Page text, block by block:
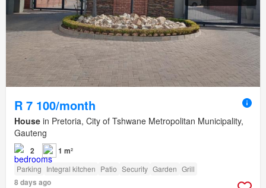
R 7 100/month
House in Pretoria, City of Tshwane Metropolitan Municipality,
Gauteng
2 1 m²
Parking Integral kitchen Patio Security Garden Grill
8 days ago